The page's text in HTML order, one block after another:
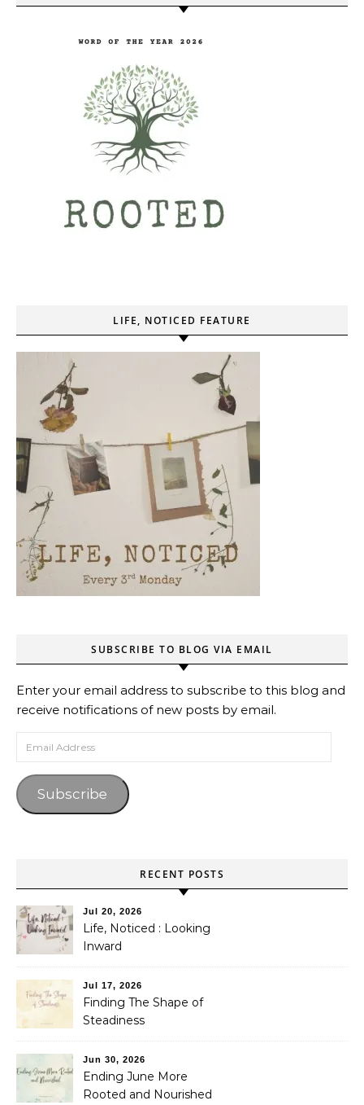
LIFE, NOTICED FEATURE
SUBSCRIBE TO BLOG VIA EMAIL
Enter your email address to subscribe to this blog and
receive notifications of new posts by email.
Email Address
Subscribe
RECENT POSTS
Jul 20, 2026
Life, Noticed : Looking
Inward
Jul 17, 2026
Finding The Shape of
Steadiness
Jun 30, 2026
Ending June More
Rooted and Nourished